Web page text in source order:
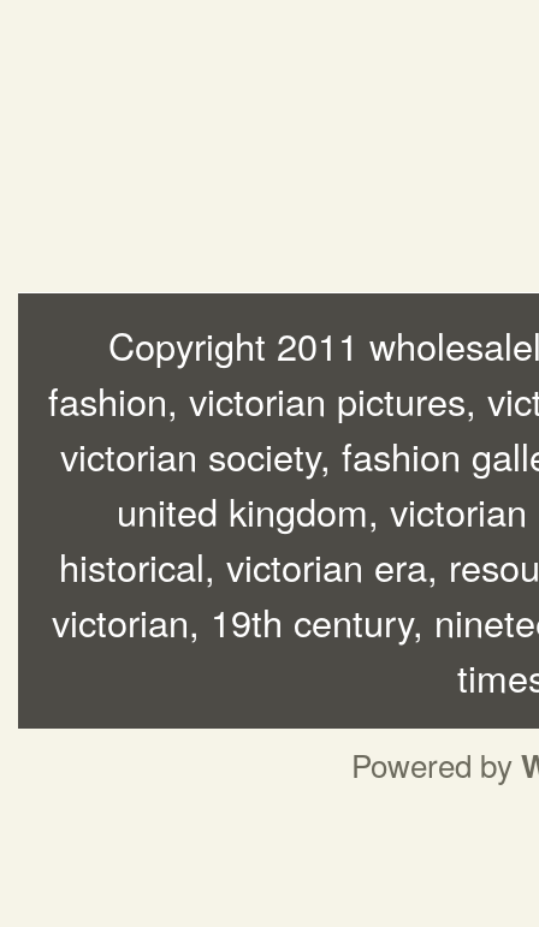
Copyright 2011
fashion, victorian pictures,
victorian society, fashion
united kingdom,
historical, victorian era,
victorian, 19th century,
Powered by